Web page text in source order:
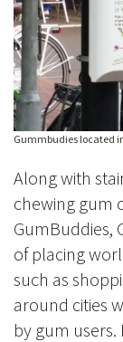
Gummbudies located
Along with
chewing gum
GumBuddies,
of placing
such as
around cities
by gum